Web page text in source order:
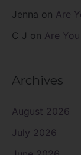
Jenna on Are
C J on Are
Archives
August 2026
July 2026